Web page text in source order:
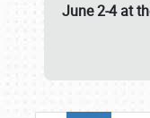
June 2-4 at